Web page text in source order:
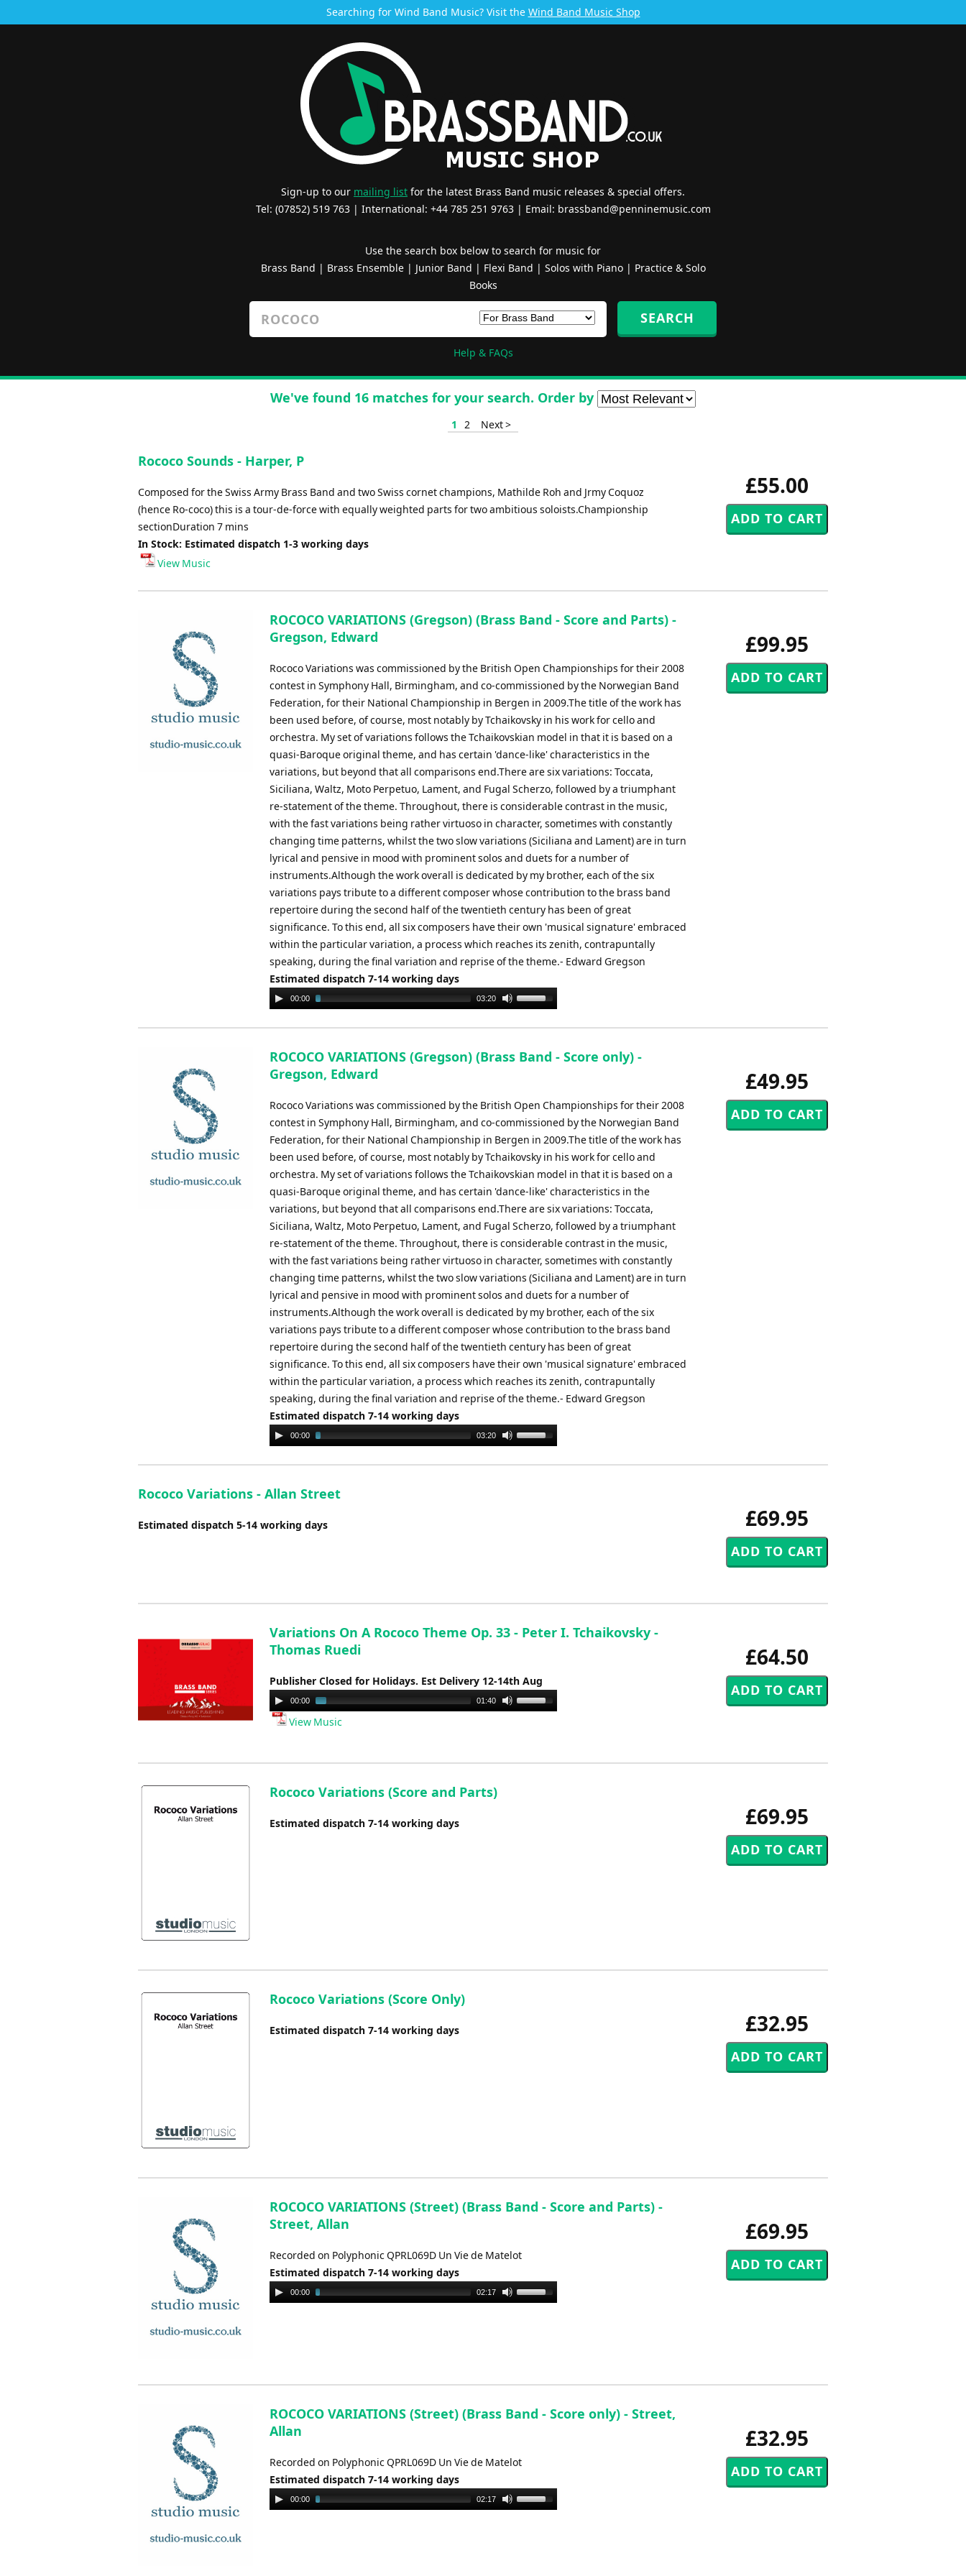
Searching for Wind Band Music? Visit the Wind Band Music Shop
Sign-up to our mailing list for the latest Brass Band music releases & special offers.
Tel: (07852) 519 763 | International: +44 785 251 9763 | Email: brassband@penninemusic.com
Use the search box below to search for music for
Brass Band | Brass Ensemble| Junior Band | Flexi Band | Solos with Piano| Practice & Solo
Books
Help & FAQs
We've found 16 matches for your search. Order by
1 2 Next >
£55.00
Rococo Sounds - Harper, P
Composed for the Swiss Army Brass Band and two Swiss cornet champions, Mathilde Roh and Jrmy Coquoz
(hence Ro-coco) this is a tour-de-force with equally weighted parts for two ambitious soloists.Championship
sectionDuration 7 mins
In Stock: Estimated dispatch 1-3 working days
View Music
£99.95
ROCOCO VARIATIONS (Gregson) (Brass Band - Score and Parts) -
Gregson, Edward
Rococo Variations was commissioned by the British Open Championships for their 2008
contest in Symphony Hall, Birmingham, and co-commissioned by the Norwegian Band
Federation, for their National Championship in Bergen in 2009.The title of the work has
been used before, of course, most notably by Tchaikovsky in his work for cello and
orchestra. My set of variations follows the Tchaikovskian model in that it is based on a
quasi-Baroque original theme, and has certain 'dance-like' characteristics in the
variations, but beyond that all comparisons end.There are six variations: Toccata,
Siciliana, Waltz, Moto Perpetuo, Lament, and Fugal Scherzo, followed by a triumphant
re-statement of the theme. Throughout, there is considerable contrast in the music,
with the fast variations being rather virtuoso in character, sometimes with constantly
changing time patterns, whilst the two slow variations (Siciliana and Lament) are in turn
lyrical and pensive in mood with prominent solos and duets for a number of
instruments.Although the work overall is dedicated by my brother, each of the six
variations pays tribute to a different composer whose contribution to the brass band
repertoire during the second half of the twentieth century has been of great
significance. To this end, all six composers have their own 'musical signature' embraced
within the particular variation, a process which reaches its zenith, contrapuntally
speaking, during the final variation and reprise of the theme.- Edward Gregson
Estimated dispatch 7-14 working days
Audio
Player
00:00 03:20
Use
Arrow
to
or
decrease
volume.
£49.95
ROCOCO VARIATIONS (Gregson) (Brass Band - Score only) -
Gregson, Edward
Rococo Variations was commissioned by the British Open Championships for their 2008
contest in Symphony Hall, Birmingham, and co-commissioned by the Norwegian Band
Federation, for their National Championship in Bergen in 2009.The title of the work has
been used before, of course, most notably by Tchaikovsky in his work for cello and
orchestra. My set of variations follows the Tchaikovskian model in that it is based on a
quasi-Baroque original theme, and has certain 'dance-like' characteristics in the
variations, but beyond that all comparisons end.There are six variations: Toccata,
Siciliana, Waltz, Moto Perpetuo, Lament, and Fugal Scherzo, followed by a triumphant
re-statement of the theme. Throughout, there is considerable contrast in the music,
with the fast variations being rather virtuoso in character, sometimes with constantly
changing time patterns, whilst the two slow variations (Siciliana and Lament) are in turn
lyrical and pensive in mood with prominent solos and duets for a number of
instruments.Although the work overall is dedicated by my brother, each of the six
variations pays tribute to a different composer whose contribution to the brass band
repertoire during the second half of the twentieth century has been of great
significance. To this end, all six composers have their own 'musical signature' embraced
within the particular variation, a process which reaches its zenith, contrapuntally
speaking, during the final variation and reprise of the theme.- Edward Gregson
Estimated dispatch 7-14 working days
Audio
Player
00:00 03:20
Use
Arrow
£69.95
Rococo Variations - Allan Street
Estimated dispatch 5-14 working days
£64.50
Variations On A Rococo Theme Op. 33 - Peter I. Tchaikovsky -
Thomas Ruedi
Publisher Closed for Holidays. Est Delivery 12-14th Aug
Audio
Player
00:00 01:40
Use
to
View Music
£69.95
Rococo Variations (Score and Parts)
Estimated dispatch 7-14 working days
£32.95
Rococo Variations (Score Only)
Estimated dispatch 7-14 working days
£69.95
ROCOCO VARIATIONS (Street) (Brass Band - Score and Parts) -
Street, Allan
Recorded on Polyphonic QPRL069D Un Vie de Matelot
Estimated dispatch 7-14 working days
Audio
Player
00:00 02:17
Use
decrease
£32.95
ROCOCO VARIATIONS (Street) (Brass Band - Score only) - Street,
Allan
Recorded on Polyphonic QPRL069D Un Vie de Matelot
Estimated dispatch 7-14 working days
Audio
Player
00:00 02:17
Use